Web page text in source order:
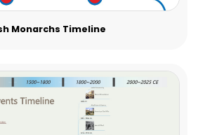
Monarchs Timeline